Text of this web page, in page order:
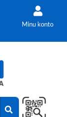
Minu konto